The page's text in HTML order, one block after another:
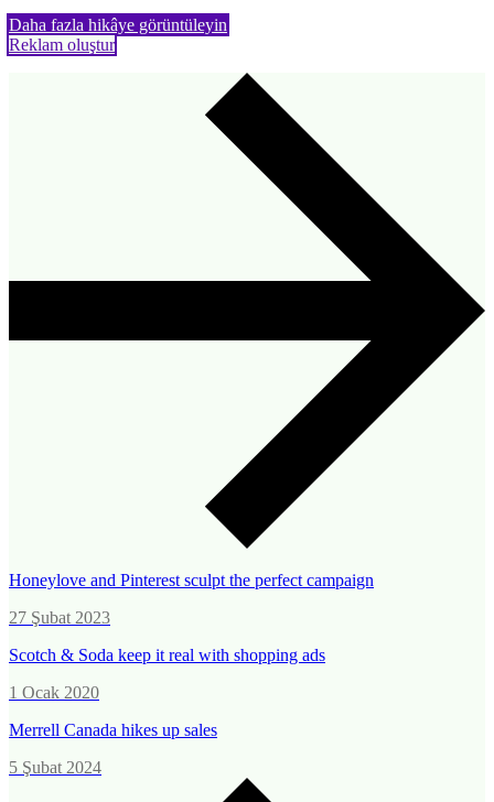
Daha fazla hikâye görüntüleyin
Reklam oluştur
Honeylove and Pinterest sculpt the perfect campaign
27 Şubat 2023
Scotch & Soda keep it real with shopping ads
1 Ocak 2020
Merrell Canada hikes up sales
5 Şubat 2024